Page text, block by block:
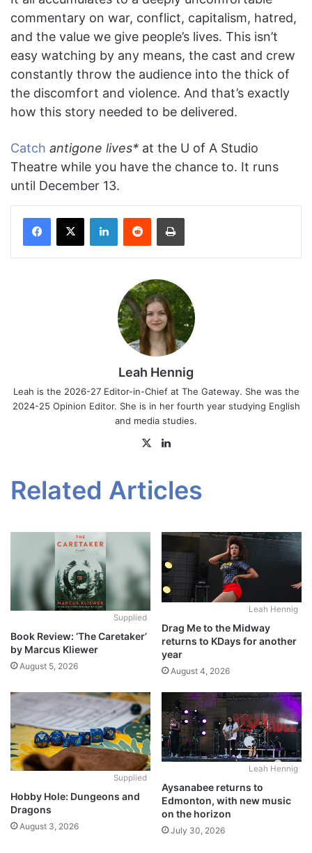
commentary on war, conflict, capitalism, hatred,
and the value we give people’s lives. This isn’t
easy watching by any means, the cast and crew
constantly throw the audience into the thick of
the discomfort and violence. And that’s exactly
how this story needed to be delivered.
Catch antigone lives* at the U of A Studio
Theatre while you have the chance to. It runs
until December 13.
Facebook
X LinkedInReddit Print
Leah Hennig
Leah is the 2026-27 Editor-in-Chief at The Gateway. She was the
2024-25 Opinion Editor. She is in her fourth year studying English
and media studies.
X
Related Articles
Supplied
Book Review: ‘The Caretaker’
by Marcus Kliewer
August 5, 2026
Leah Hennig
Drag Me to the Midway
returns to KDays for another
year
August 4, 2026
Supplied
Hobby Hole: Dungeons and
Dragons
August 3, 2026
Leah Hennig
Aysanabee returns to
Edmonton, with new music
on the horizon
July 30, 2026